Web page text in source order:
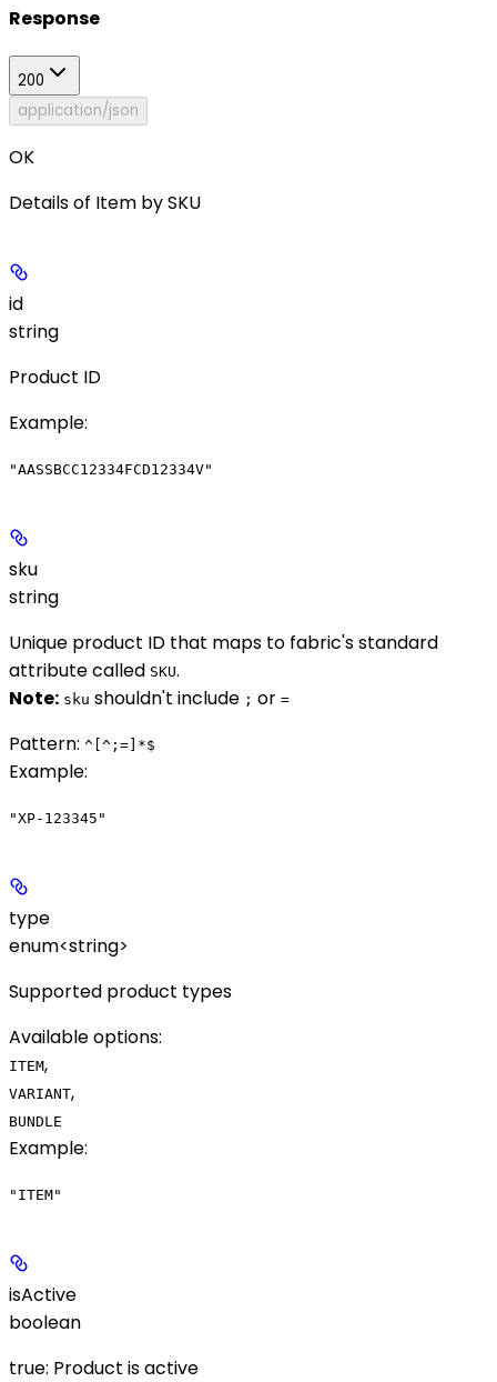
Response
200
application/json
OK
Details of Item by SKU
id
string
Product ID
Example:
"AASSBCC12334FCD12334V"
sku
string
Unique product ID that maps to fabric's standard
attribute called SKU.
Note: sku shouldn't include ; or =
Pattern: ^[^;=]*$
Example:
"XP-123345"
type
enum<string>
Supported product types
Available options:
ITEM,
VARIANT,
BUNDLE
Example:
"ITEM"
isActive
boolean
true: Product is active